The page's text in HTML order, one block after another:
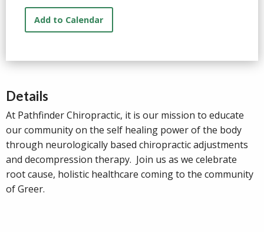
Add to Calendar
Details
At Pathfinder Chiropractic, it is our mission to educate
our community on the self healing power of the body
through neurologically based chiropractic adjustments
and decompression therapy. Join us as we celebrate
root cause, holistic healthcare coming to the community
of Greer.